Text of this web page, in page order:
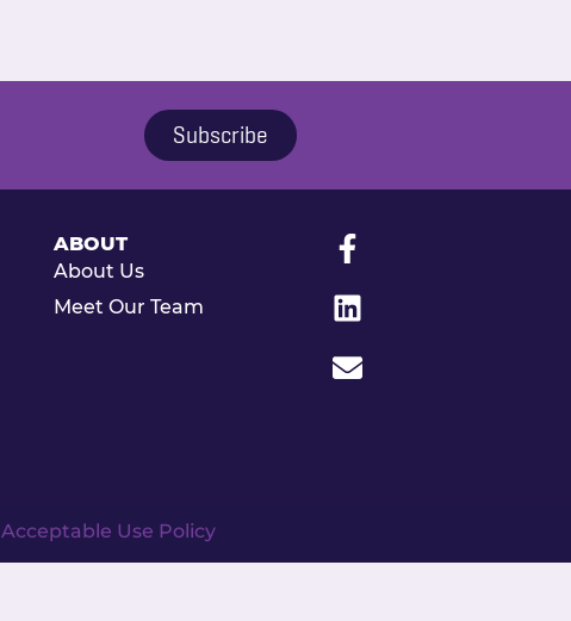
Subscribe
ABOUT
About Us
Meet Our Team
Acceptable Use Policy